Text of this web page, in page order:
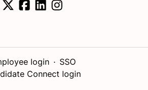
login · SSO
Connect login